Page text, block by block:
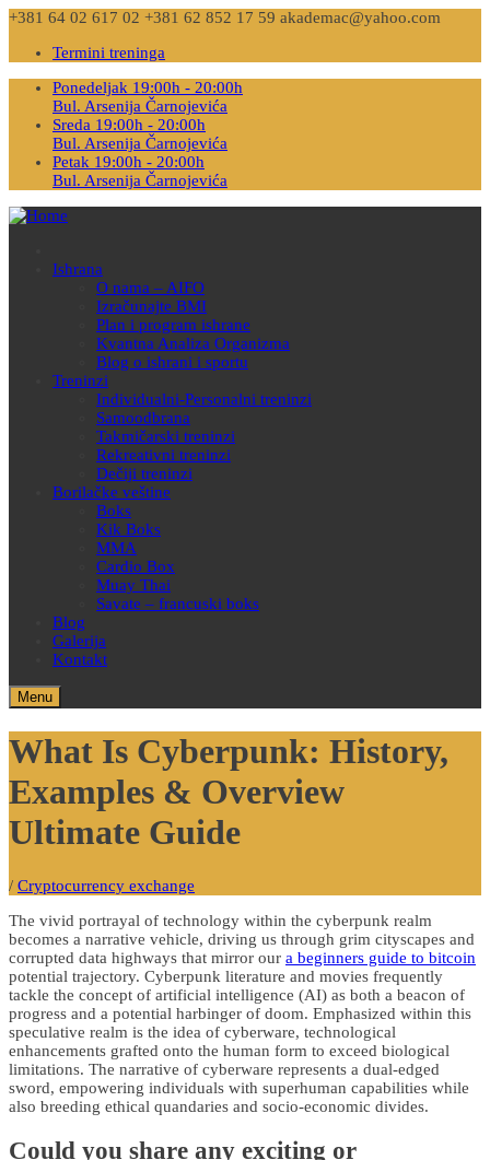
+381 64 02 617 02 +381 62 852 17 59 akademac@yahoo.com
Termini treninga
Ponedeljak 19:00h - 20:00h
Bul. Arsenija Čarnojevića
Sreda 19:00h - 20:00h
Bul. Arsenija Čarnojevića
Petak 19:00h - 20:00h
Bul. Arsenija Čarnojevića
Ishrana
O nama – AIFO
Izračunajte BMI
Plan i program ishrane
Kvantna Analiza Organizma
Blog o ishrani i sportu
Treninzi
Individualni-Personalni treninzi
Samoodbrana
Takmičarski treninzi
Rekreativni treninzi
Dečiji treninzi
Borilačke veštine
Boks
Kik Boks
MMA
Cardio Box
Muay Thai
Savate – francuski boks
Blog
Galerija
Kontakt
Menu
What Is Cyberpunk: History,
Examples & Overview
Ultimate Guide
/ Cryptocurrency exchange
The vivid portrayal of technology within the cyberpunk realm
becomes a narrative vehicle, driving us through grim cityscapes and
corrupted data highways that mirror our a beginners guide to bitcoin
potential trajectory. Cyberpunk literature and movies frequently
tackle the concept of artificial intelligence (AI) as both a beacon of
progress and a potential harbinger of doom. Emphasized within this
speculative realm is the idea of cyberware, technological
enhancements grafted onto the human form to exceed biological
limitations. The narrative of cyberware represents a dual-edged
sword, empowering individuals with superhuman capabilities while
also breeding ethical quandaries and socio-economic divides.
Could you share any exciting or